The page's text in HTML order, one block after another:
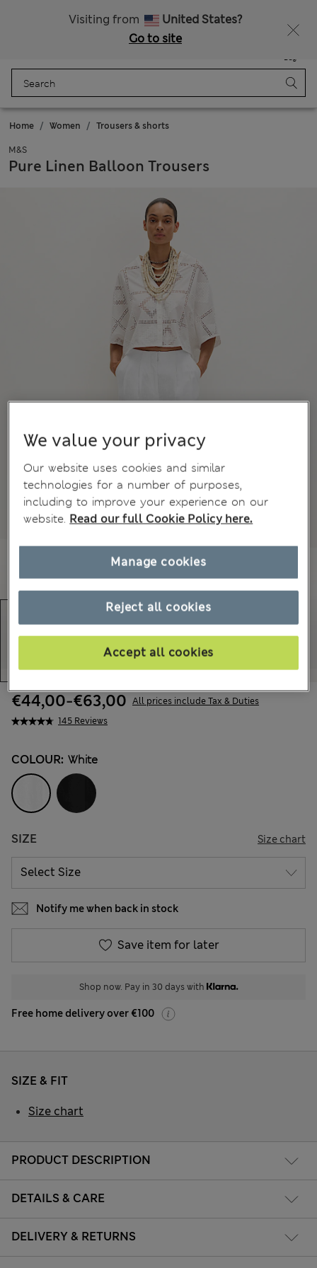
Visiting from
United States?
Go to site
Bag
Home Women Trousers & shorts
M&S
Pure Linen Balloon Trousers
145 Reviews
€44,00-€63,00 All prices include Tax & Duties
COLOUR: White
SIZE Size chart
Notify me when back in stock
Save item for later
Shop now. Pay in 30 days with
Free home delivery over €100
PRODUCT DESCRIPTION
DETAILS & CARE
DELIVERY & RETURNS
SIZE & FIT
Size chart
We value your privacy
Our website uses cookies and similar
technologies for a number of purposes,
including to improve your experience on our
website. Read our full Cookie Policy here.
Reject all cookies
Accept all cookies
Manage cookies